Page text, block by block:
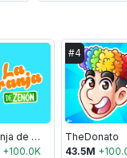
La Granja de Zenón
+100.0K
#4
TheDonato
43.5M +